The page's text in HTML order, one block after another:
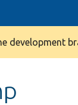
development